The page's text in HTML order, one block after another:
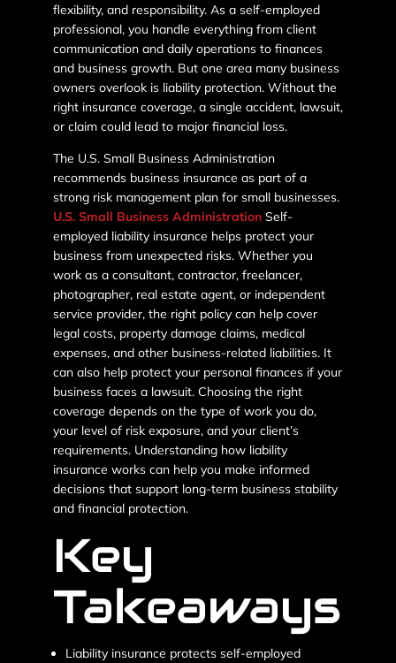
flexibility, and responsibility. As a self-employed
professional, you handle everything from client
communication and daily operations to finances
and business growth. But one area many business
owners overlook is liability protection. Without the
right insurance coverage, a single accident, lawsuit,
or claim could lead to major financial loss.
The U.S. Small Business Administration
recommends business insurance as part of a
strong risk management plan for small businesses.
U.S. Small Business Administration Self-
employed liability insurance helps protect your
business from unexpected risks. Whether you
work as a consultant, contractor, freelancer,
photographer, real estate agent, or independent
service provider, the right policy can help cover
legal costs, property damage claims, medical
expenses, and other business-related liabilities. It
can also help protect your personal finances if your
business faces a lawsuit. Choosing the right
coverage depends on the type of work you do,
your level of risk exposure, and your client’s
requirements. Understanding how liability
insurance works can help you make informed
decisions that support long-term business stability
and financial protection.
Key
Takeaways
Liability insurance protects self-employed